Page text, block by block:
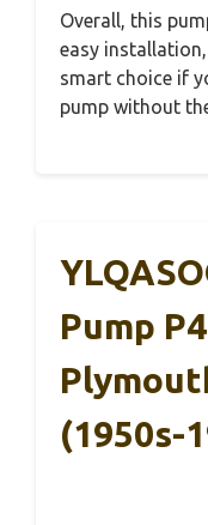
Overall, this
easy
smart choice if
pump without
Pump
(1950s-